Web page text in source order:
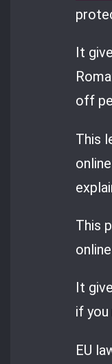
It
off
This
This
It
if you
EU